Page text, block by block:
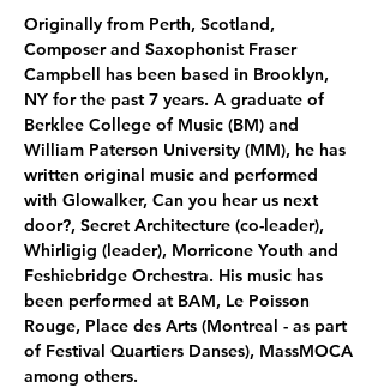
Originally from Perth, Scotland,
Composer and Saxophonist Fraser
Campbell has been based in Brooklyn,
NY for the past 7 years. A graduate of
Berklee College of Music (BM) and
William Paterson University (MM), he has
written original music and performed
with Glowalker, Can you hear us next
door?, Secret Architecture (co-leader),
Whirligig (leader), Morricone Youth and
Feshiebridge Orchestra. His music has
been performed at BAM, Le Poisson
Rouge, Place des Arts (Montreal - as part
of Festival Quartiers Danses), MassMOCA
among others.